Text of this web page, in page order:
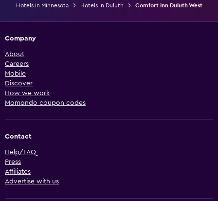
Hotels in Minnesota
Hotels in Duluth Comfort Inn Duluth West
Company
About
Careers
Mobile
Discover
How we work
Momondo coupon codes
Contact
Help/FAQ
Press
Affiliates
Advertise with us